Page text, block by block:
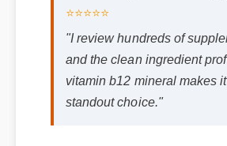
"I review hundreds of
and the clean ingredient
vitamin b12 mineral makes it
standout choice."